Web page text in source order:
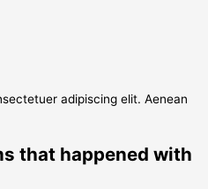
adipiscing elit. Aenean
that happened with